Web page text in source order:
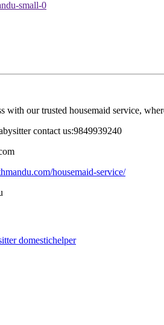
with our trusted housemaid service,
contact us:9849939240
housemaid-service/
domestichelper